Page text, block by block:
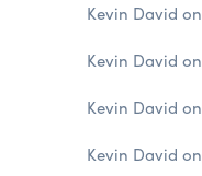
Kevin David on
Kevin David on
Kevin David on
Kevin David on